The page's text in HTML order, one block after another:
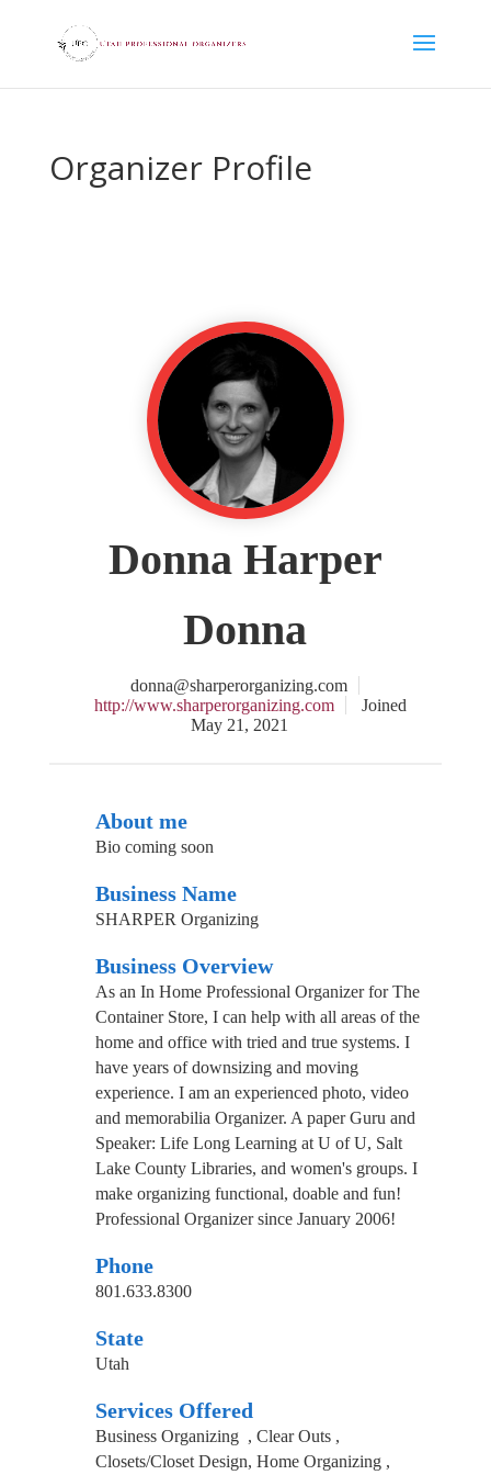
Organizer Profile
Donna Harper
Donna
donna@sharperorganizing.com
http://www.sharperorganizing.com
Joined
May 21, 2021
About me
Bio coming soon
Business Name
SHARPER Organizing
Business Overview
As an In Home Professional Organizer for The
Container Store, I can help with all areas of the
home and office with tried and true systems. I
have years of downsizing and moving
experience. I am an experienced photo, video
and memorabilia Organizer. A paper Guru and
Speaker: Life Long Learning at U of U, Salt
Lake County Libraries, and women's groups. I
make organizing functional, doable and fun!
Professional Organizer since January 2006!
Phone
801.633.8300
State
Utah
Services Offered
Business Organizing , Clear Outs ,
Closets/Closet Design, Home Organizing ,